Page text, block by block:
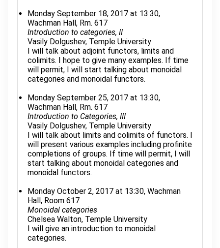
Monday September 18, 2017 at 13:30,
Wachman Hall, Rm. 617
Introduction to categories, II
Vasily Dolgushev, Temple University
I will talk about adjoint functors, limits and
colimits. I hope to give many examples. If time
will permit, I will start talking about monoidal
categories and monoidal functors.
Monday September 25, 2017 at 13:30,
Wachman Hall, Rm. 617
Introduction to Categories, III
Vasily Dolgushev, Temple University
I will talk about limits and colimits of functors. I
will present various examples including profinite
completions of groups. If time will permit, I will
start talking about monoidal categories and
monoidal functors.
Monday October 2, 2017 at 13:30, Wachman
Hall, Room 617
Monoidal categories
Chelsea Walton, Temple University
I will give an introduction to monoidal
categories.